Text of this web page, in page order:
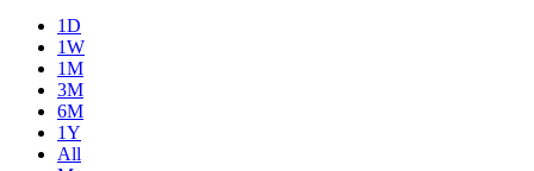
1D
1W
1M
3M
6M
1Y
All